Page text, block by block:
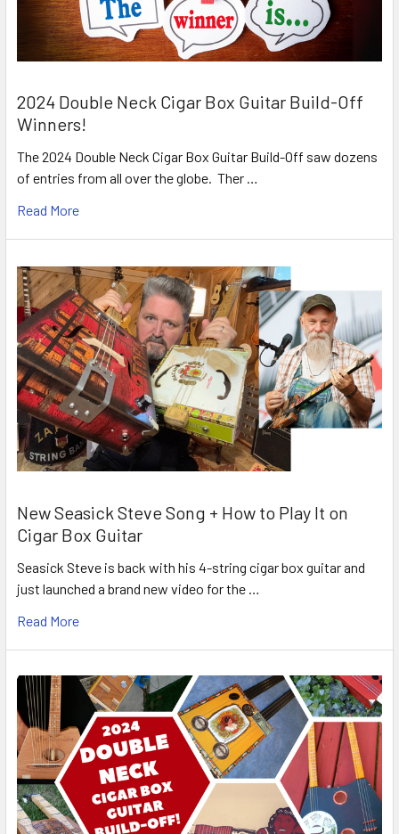
2024 Double Neck Cigar Box Guitar Build-Off
Winners!
The 2024 Double Neck Cigar Box Guitar Build-Off saw dozens
of entries from all over the globe. Ther …
Read More
New Seasick Steve Song + How to Play It on
Cigar Box Guitar
Seasick Steve is back with his 4-string cigar box guitar and
just launched a brand new video for the …
Read More